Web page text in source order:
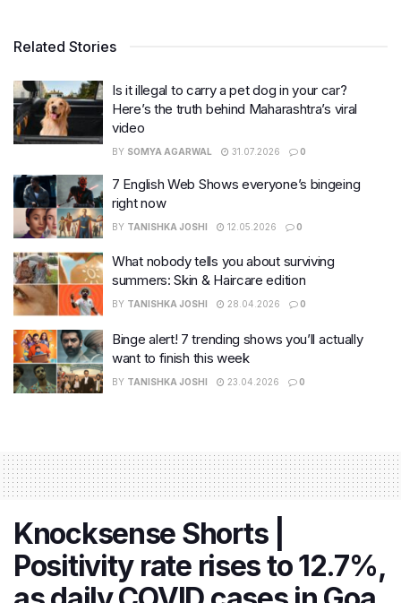
Related Stories
Is it illegal to carry a pet dog in your car?
Here’s the truth behind Maharashtra’s viral
video
BY SOMYA AGARWAL 31.07.2026 0
7 English Web Shows everyone’s bingeing
right now
BY TANISHKA JOSHI 12.05.2026 0
What nobody tells you about surviving
summers: Skin & Haircare edition
BY TANISHKA JOSHI 28.04.2026 0
Binge alert! 7 trending shows you’ll actually
want to finish this week
BY TANISHKA JOSHI 23.04.2026 0
Knocksense Shorts |
Positivity rate rises to 12.7%,